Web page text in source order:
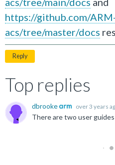
https://github.com/
acs/tree/master/docs
Reply
Top replies
dbrooke over 3 years